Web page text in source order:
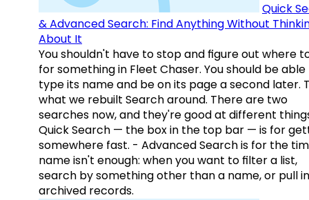
Quick
& Advanced Search: Find Anything Without
About It
You shouldn't have to stop and figure out where
for something in Fleet Chaser. You should be
type its name and be on its page a second later.
what we rebuilt Search around. There are two
searches now, and they're good at different
Quick Search — the box in the top bar — is for
somewhere fast. - Advanced Search is for the
name isn't enough: when you want to filter a list,
search by something other than a name, or pull in
archived records.